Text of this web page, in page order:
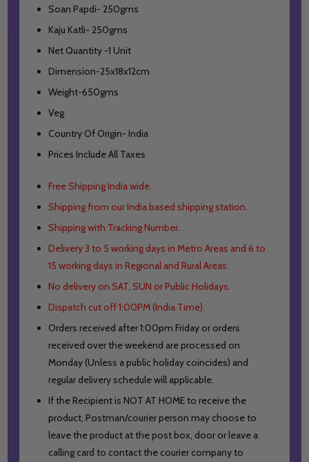
Soan Papdi- 250gms
Kaju Katli- 250gms
Net Quantity -1 Unit
Dimension-25x18x12cm
Weight-650gms
Veg
Country Of Origin- India
Prices Include All Taxes
Free Shipping India wide.
Shipping from our India based shipping station.
Shipping with Tracking Number.
Delivery 3 to 5 working days in Metro Areas and 6 to
15 working days in Regional and Rural Areas.
No delivery on SAT, SUN or Public Holidays.
Dispatch cut off 1:00PM (India Time).
Orders received after 1:00pm Friday or orders
received over the weekend are processed on
Monday (Unless a public holiday coincides) and
regular delivery schedule will applicable.
If the Recipient is NOT AT HOME to receive the
product, Postman/courier person may choose to
leave the product at the post box, door or leave a
calling card to contact the courier company to